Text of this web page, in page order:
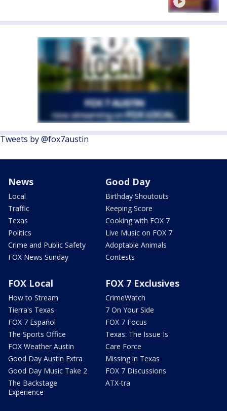
Tweets by @fox7austin
News
Local
Traffic
Texas
Politics
Crime and Public Safety
FOX News Sunday
Good Day
Birthday Shoutouts
Keeping Score
Cooking with FOX 7
Live Music on FOX 7
Adoptable Animals
Contests
FOX Local
How to Stream
Tierra's Texas
FOX 7 Español
The Sports Office
FOX Weather Austin
Good Day Austin Extra
Good Day Music Take 2
The Backstage
Experience
FOX 7 Exclusives
CrimeWatch
7 On Your Side
FOX 7 Focus
Texas: The Issue Is
Care Force
Missing in Texas
FOX 7 Discussions
ATX-tra